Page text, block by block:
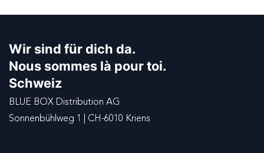
Wir sind für dich da.
Nous sommes là pour toi.
Schweiz
BLUE BOX Distribution AG
Sonnenbühlweg 1 | CH-6010 Kriens